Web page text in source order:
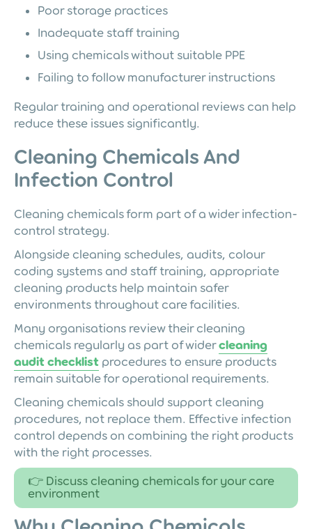
Poor storage practices
Inadequate staff training
Using chemicals without suitable PPE
Failing to follow manufacturer instructions
Regular training and operational reviews can help
reduce these issues significantly.
Cleaning Chemicals And
Infection Control
Cleaning chemicals form part of a wider infection-
control strategy.
Alongside cleaning schedules, audits, colour
coding systems and staff training, appropriate
cleaning products help maintain safer
environments throughout care facilities.
Many organisations review their cleaning
chemicals regularly as part of widercleaning
audit checklist procedures to ensure products
remain suitable for operational requirements.
Cleaning chemicals should support cleaning
procedures, not replace them. Effective infection
control depends on combining the right products
with the right processes.
👉 Discuss cleaning chemicals for your care
environment